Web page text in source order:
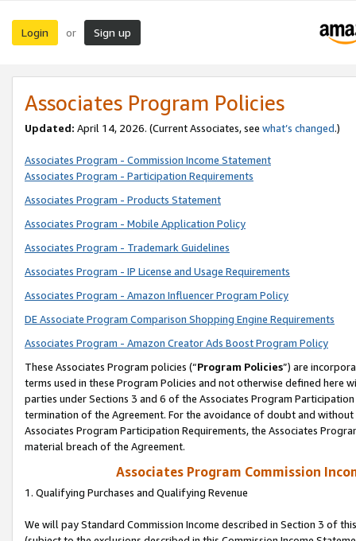
Login or Sign up
Associates Program Policies
Updated: April 14, 2026. (Current Associates, see what’s changed.)
Associates Program - Commission Income Statement
Associates Program - Participation Requirements
Associates Program - Products Statement
Associates Program - Mobile Application Policy
Associates Program - Trademark Guidelines
Associates Program - IP License and Usage Requirements
Associates Program - Amazon Influencer Program Policy
DE Associate Program Comparison Shopping Engine Requirements
Associates Program - Amazon Creator Ads Boost Program Policy
These Associates Program policies (“Program Policies”) are
terms used in these Program Policies and not otherwise defined
parties under Sections 3 and 6 of the Associates Program
termination of the Agreement. For the avoidance of doubt and
Associates Program Participation Requirements, the Associates
material breach of the Agreement.
Associates Program Commission
1. Qualifying Purchases and Qualifying Revenue
We will pay Standard Commission Income described in Section 3 of